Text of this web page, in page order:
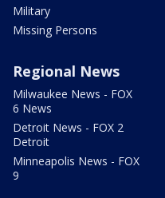
Military
Missing Persons
Regional News
Milwaukee News - FOX
6 News
Detroit News - FOX 2
Detroit
Minneapolis News - FOX
9